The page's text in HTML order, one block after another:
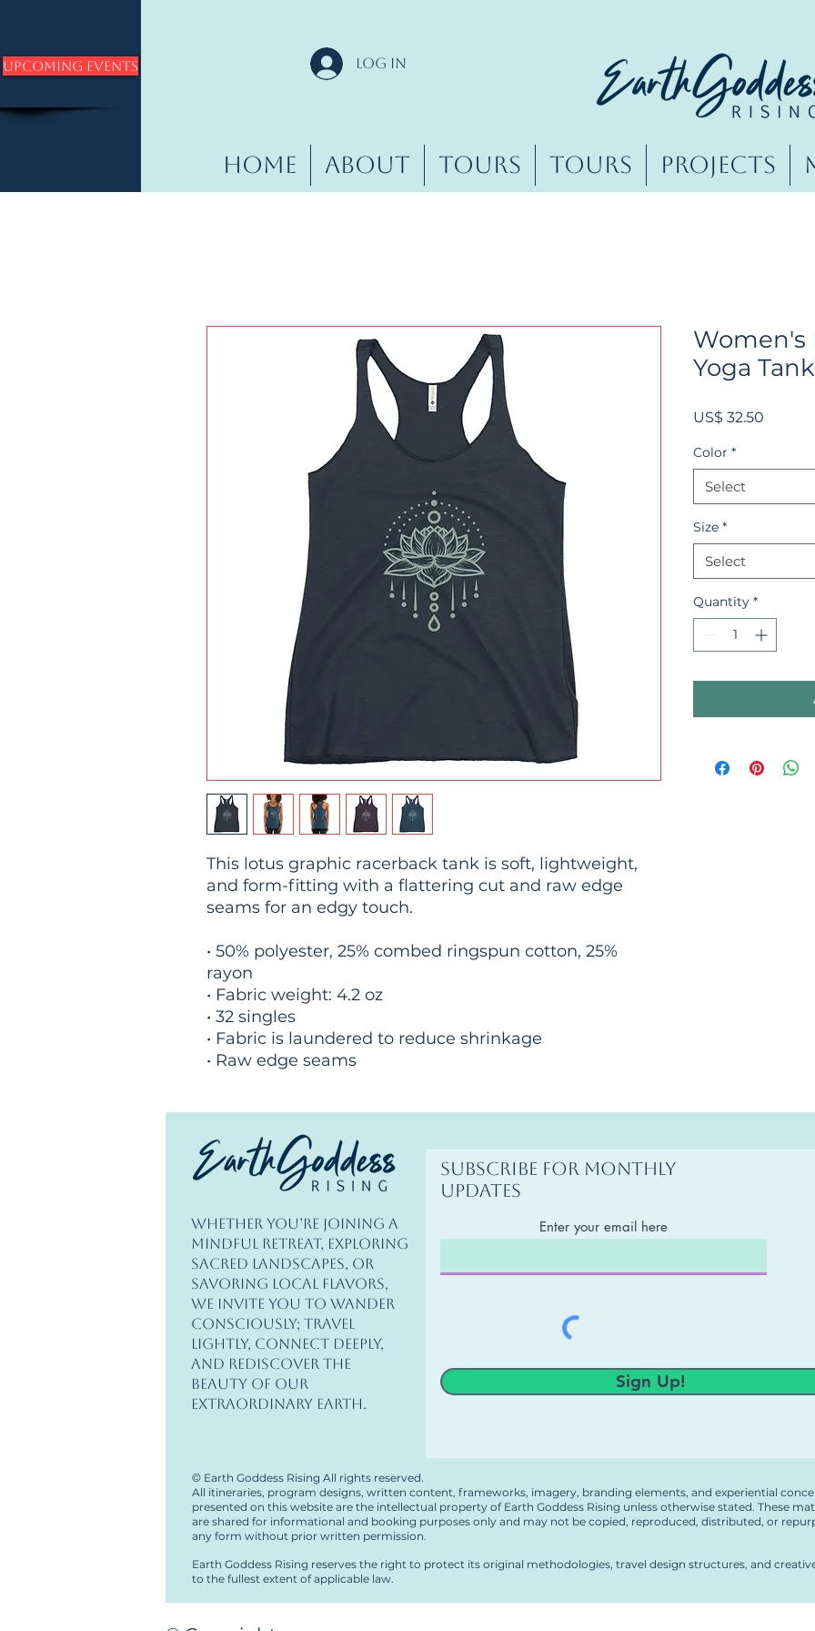
Upcoming Events Log In
Home About Tours Tours Projects
This lotus graphic racerback tank is soft, lightweight,
and form-fitting with a flattering cut and raw edge
seams for an edgy touch.
• 50% polyester, 25% combed ringspun cotton, 25%
rayon
• Fabric weight: 4.2 oz
• 32 singles
• Fabric is laundered to reduce shrinkage
• Raw edge seams
Women's
Yoga Tank
US$ 32.50
Color *
Select
Size *
Select
Quantity *
Whether you’re joining a
mindful retreat, exploring
sacred landscapes, or
savoring local flavors,
we invite you to wander
consciously; travel
lightly, connect deeply,
and rediscover the
beauty of our
extraordinary Earth.
Subscribe for monthly
updates
Enter your email here
Sign Up!
© Earth Goddess Rising All rights reserved.
All itineraries, program designs, written content, frameworks, imagery, branding elements, and experiential
presented on this website are the intellectual property of Earth Goddess Rising unless otherwise stated. These
are shared for informational and booking purposes only and may not be copied, reproduced, distributed, or
any form without prior written permission.
Earth Goddess Rising reserves the right to protect its original methodologies, travel design structures, and
to the fullest extent of applicable law.